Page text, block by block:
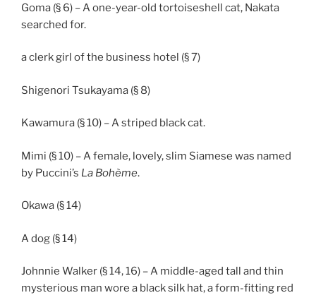
Goma (§ 6) – A one-year-old tortoiseshell cat, Nakata
searched for.
a clerk girl of the business hotel (§ 7)
Shigenori Tsukayama (§ 8)
Kawamura (§ 10) – A striped black cat.
Mimi (§ 10) – A female, lovely, slim Siamese was named
by Puccini’s La Bohème.
Okawa (§ 14)
A dog (§ 14)
Johnnie Walker (§ 14, 16) – A middle-aged tall and thin
mysterious man wore a black silk hat, a form-fitting red